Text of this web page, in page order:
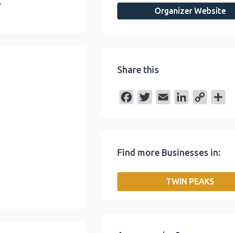
Organizer Website
Share this
b
t
l
e
I
L
n
Find more Businesses in:
TWIN PEAKS